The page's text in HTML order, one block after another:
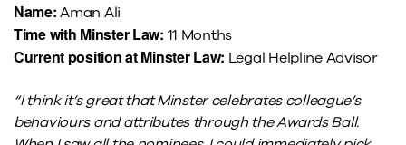
Name:Aman Ali
Time with Minster Law: 11 Months
Current position at Minster Law: Legal Helpline Advisor
“I think it’s great that Minster celebrates colleague’s
behaviours and attributes through the Awards Ball.